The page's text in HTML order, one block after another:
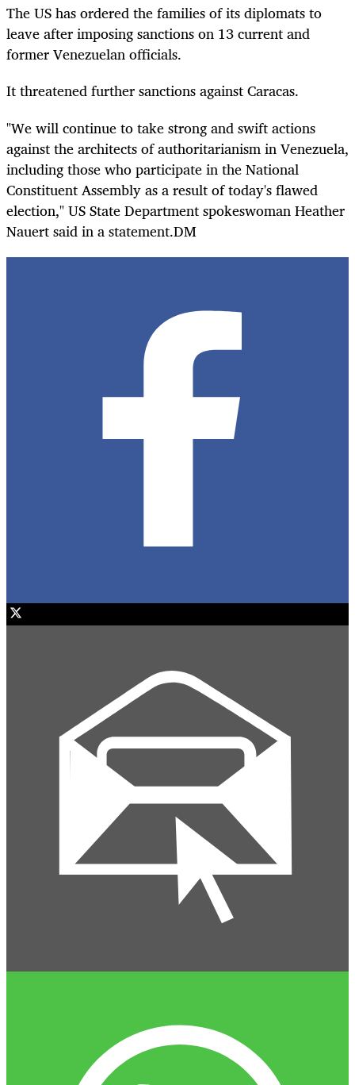
The US has ordered the families of its diplomats to
leave after imposing sanctions on 13 current and
former Venezuelan officials.
It threatened further sanctions against Caracas.
"We will continue to take strong and swift actions
against the architects of authoritarianism in Venezuela,
including those who participate in the National
Constituent Assembly as a result of today's flawed
election," US State Department spokeswoman Heather
Nauert said in a statement.DM